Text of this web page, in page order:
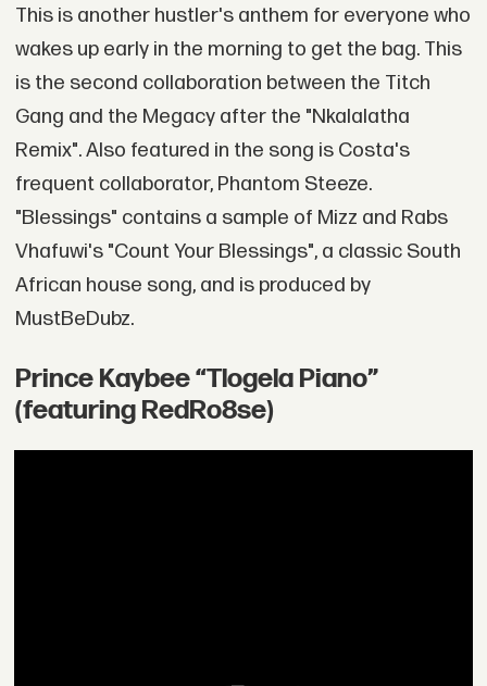
This is another hustler's anthem for everyone who
wakes up early in the morning to get the bag. This
is the second collaboration between the Titch
Gang and the Megacy after the "Nkalalatha
Remix". Also featured in the song is Costa's
frequent collaborator, Phantom Steeze.
"Blessings" contains a sample of Mizz and Rabs
Vhafuwi's "Count Your Blessings", a classic South
African house song, and is produced by
MustBeDubz.
Prince Kaybee “Tlogela Piano”
(featuring RedRo8se)